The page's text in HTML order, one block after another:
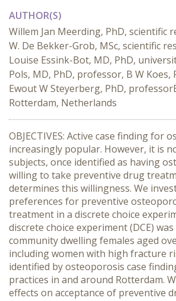
AUTHOR(S)
Willem Jan Meerding, PhD, scientific
W. De Bekker-Grob, MSc, scientific
Louise Essink-Bot, MD, PhD,
Pols, MD, PhD, professor, B W Koes,
Ewout W Steyerberg, PhD,
Rotterdam, Netherlands
OBJECTIVES: Active case finding for
increasingly popular. However, it is
subjects, once identified as having
willing to take preventive drug
determines this willingness. We
preferences for preventive
treatment in a discrete choice
discrete choice experiment (DCE)
community dwelling females aged
including women with high fracture
identified by osteoporosis case
practices in and around Rotterdam.
effects on acceptance of preventive